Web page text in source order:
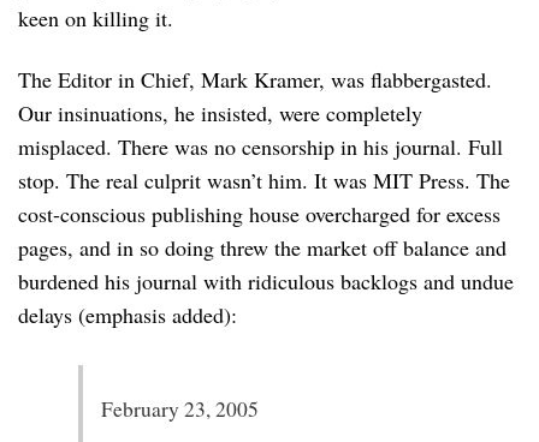
keen on killing it.
The Editor in Chief, Mark Kramer, was flabbergasted.
Our insinuations, he insisted, were completely
misplaced. There was no censorship in his journal. Full
stop. The real culprit wasn’t him. It was MIT Press. The
cost-conscious publishing house overcharged for excess
pages, and in so doing threw the market off balance and
burdened his journal with ridiculous backlogs and undue
delays (emphasis added):
February 23, 2005